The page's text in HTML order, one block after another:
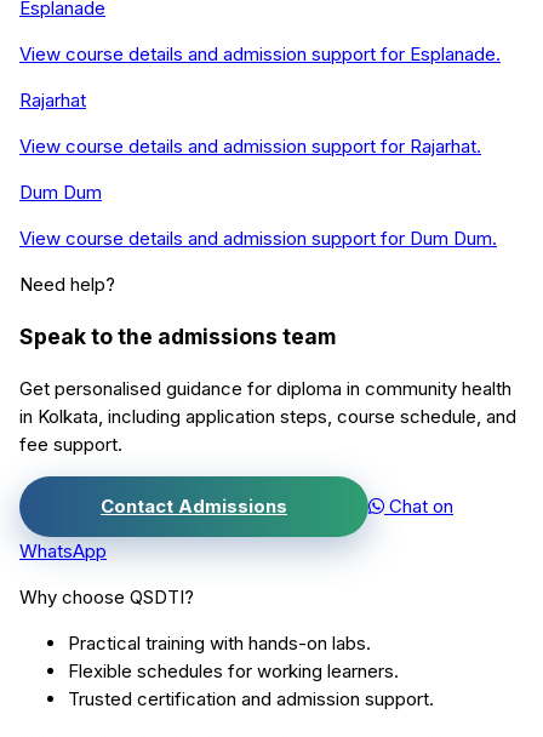
Esplanade
View course details and admission support for Esplanade.
Rajarhat
View course details and admission support for Rajarhat.
Dum Dum
View course details and admission support for Dum Dum.
Need help?
Speak to the admissions team
Get personalised guidance for diploma in community health
in Kolkata , including application steps, course schedule, and
fee support.
Contact Admissions
Chat on
WhatsApp
Why choose QSDTI?
Practical training with hands-on labs.
Flexible schedules for working learners.
Trusted certification and admission support.